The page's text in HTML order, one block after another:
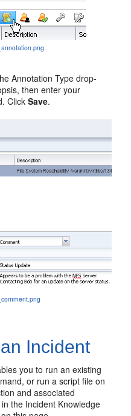
Annotation Type drop-
then enter your
ClickSave.
Incident
you to run an existing
or run a script file on
and associated
the Incident Knowledge